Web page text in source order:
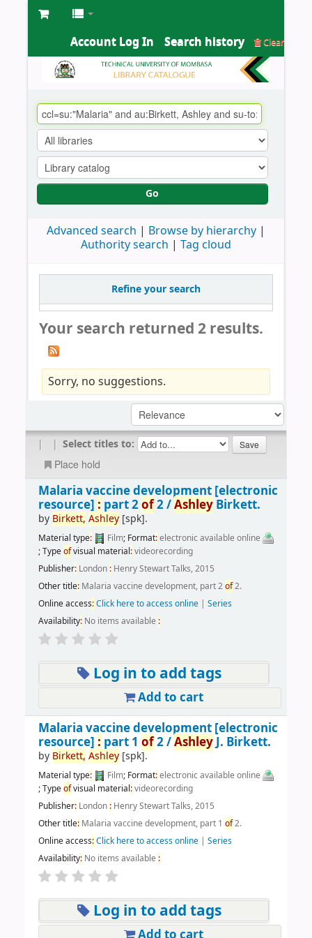
Account Log In Search history Clear
Go
Advanced search
Browse by hierarchy
Authority search
Tag cloud
Refine your search
Your search returned 2 results.
Sorry, no suggestions.
| | Select titles to:
Place hold
Malaria vaccine development [electronic
resource] : part 2of2 /AshleyBirkett.
by Birkett, Ashley[spk].
Material type: Film; Format:electronic available online
; Typeofvisual material:videorecording
Publisher: London :Henry Stewart Talks, 2015
Other title: Malaria vaccine development, part 2of2.
Online access:Click here to access online| Series
Availability: No items available :
Log in to add tags
Add to cart
Malaria vaccine development [electronic
resource] : part 1 of2 /AshleyJ. Birkett.
by Birkett, Ashley[spk].
Material type: Film; Format:electronic available online
; Typeofvisual material:videorecording
Publisher: London :Henry Stewart Talks, 2015
Other title: Malaria vaccine development, part 1 of2.
Online access:Click here to access online| Series
Availability: No items available :
Log in to add tags